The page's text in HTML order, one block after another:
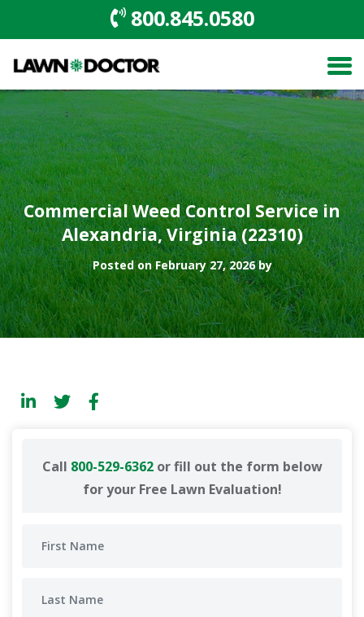
800.845.0580
Commercial Weed Control Service in
Alexandria, Virginia (22310)
Posted on February 27, 2026 by
Call 800-529-6362or fill out the form below
for your Free Lawn Evaluation!